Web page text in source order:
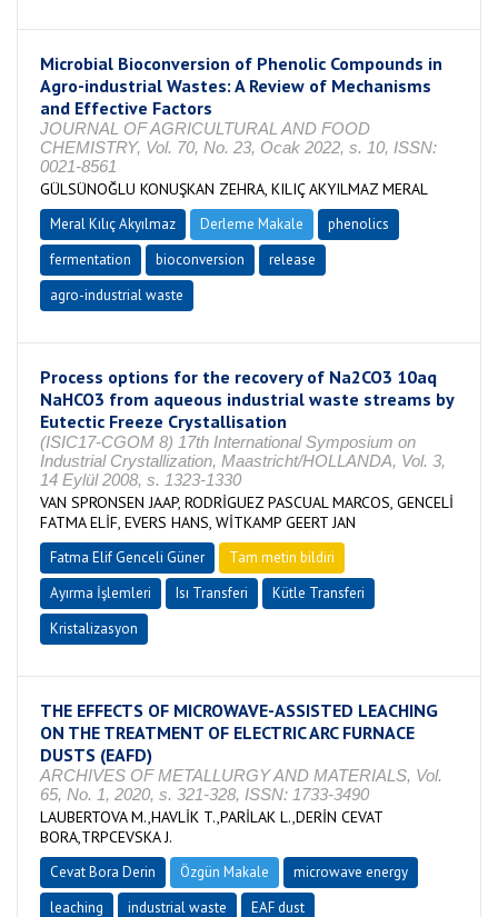
Microbial Bioconversion of Phenolic Compounds in
Agro-industrial Wastes: A Review of Mechanisms
and Effective Factors
JOURNAL OF AGRICULTURAL AND FOOD
CHEMISTRY, Vol. 70, No. 23, Ocak 2022, s. 10, ISSN:
0021-8561
GÜLSÜNOĞLU KONUŞKAN ZEHRA, KILIÇ AKYILMAZ MERAL
Meral Kılıç Akyılmaz Derleme Makale
phenolics
fermentation
bioconversion
release
agro-industrial waste
Process options for the recovery of Na2CO3 10aq
NaHCO3 from aqueous industrial waste streams by
Eutectic Freeze Crystallisation
(ISIC17-CGOM 8) 17th International Symposium on
Industrial Crystallization, Maastricht/HOLLANDA, Vol. 3,
14 Eylül 2008, s. 1323-1330
VAN SPRONSEN JAAP, RODRİGUEZ PASCUAL MARCOS, GENCELİ
FATMA ELİF, EVERS HANS, WİTKAMP GEERT JAN
Fatma Elif Genceli Güner
Tam metin bildiri
Ayırma İşlemleri
Isı Transferi
Kütle Transferi
Kristalizasyon
THE EFFECTS OF MICROWAVE-ASSISTED LEACHING
ON THE TREATMENT OF ELECTRIC ARC FURNACE
DUSTS (EAFD)
ARCHIVES OF METALLURGY AND MATERIALS, Vol.
65, No. 1, 2020, s. 321-328, ISSN: 1733-3490
LAUBERTOVA M.,HAVLİK T.,PARİLAK L.,DERİN CEVAT
BORA,TRPCEVSKA J.
Cevat Bora Derin Özgün Makale
microwave energy
leaching
industrial waste EAF dust